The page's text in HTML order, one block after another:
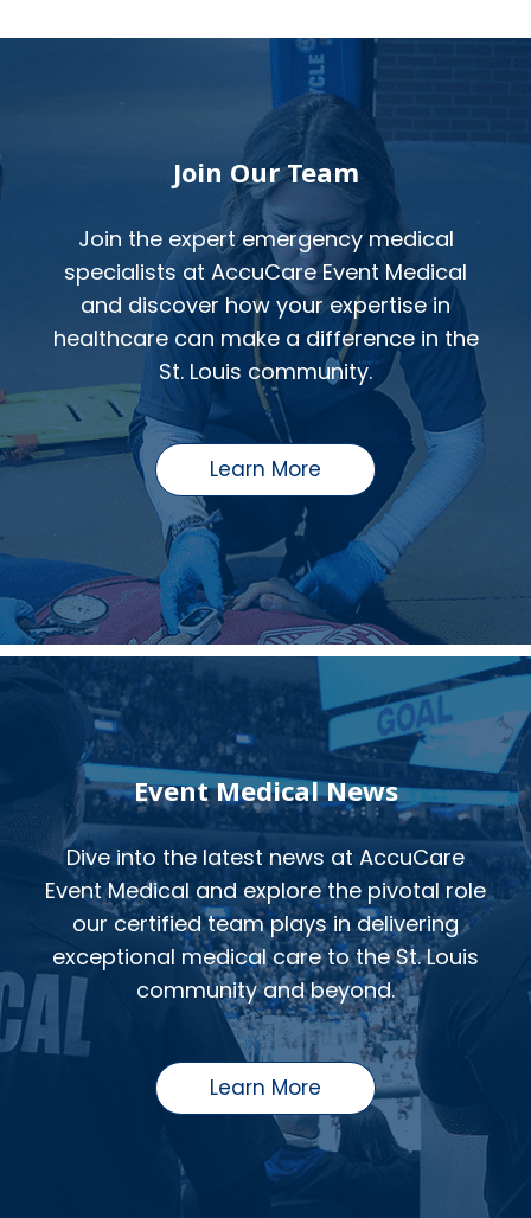
Join Our Team
Join the expert emergency medical
specialists at AccuCare Event Medical
and discover how your expertise in
healthcare can make a difference in the
St. Louis community.
Learn More
Event Medical News
Dive into the latest news at AccuCare
Event Medical and explore the pivotal role
our certified team plays in delivering
exceptional medical care to the St. Louis
community and beyond.
Learn More